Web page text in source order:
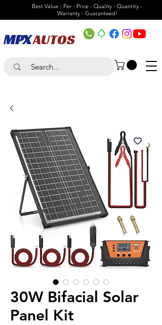
Best Value - Per - Price - Quality - Quantity -
Warranty - Guaranteed!
MPXAUTOS
30W Bifacial Solar
Panel Kit